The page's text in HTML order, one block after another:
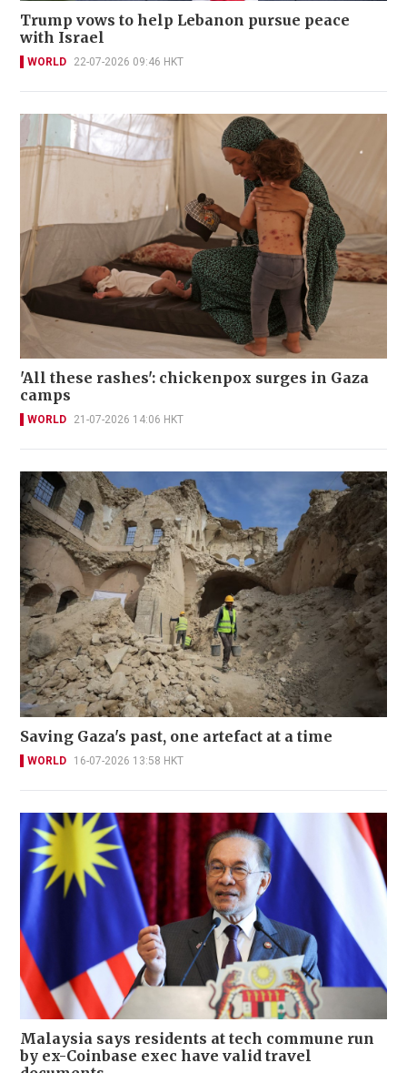
Trump vows to help Lebanon pursue peace
with Israel
WORLD 22-07-2026 09:46 HKT
'All these rashes': chickenpox surges in Gaza
camps
WORLD 21-07-2026 14:06 HKT
Saving Gaza's past, one artefact at a time
WORLD 16-07-2026 13:58 HKT
Malaysia says residents at tech commune run
by ex-Coinbase exec have valid travel